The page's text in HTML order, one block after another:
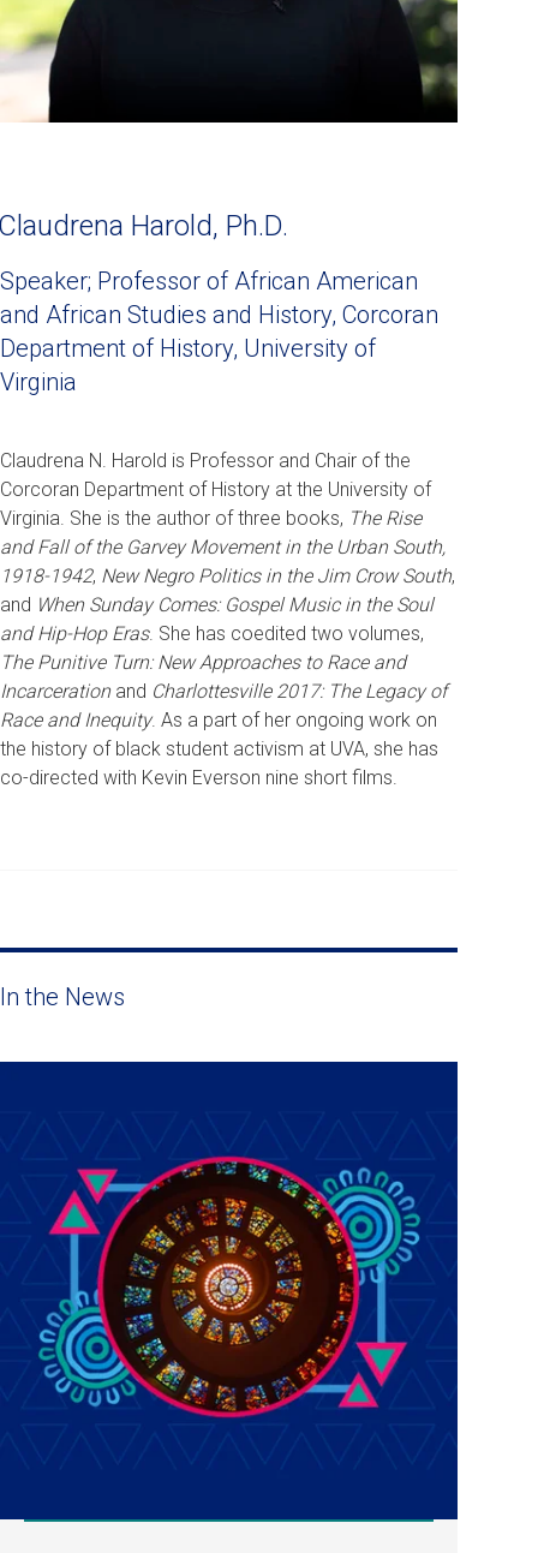
Harold, Ph.D.
Speaker; Professor of African American
and African Studies and History, Corcoran
Department of History, University of
Virginia
Claudrena N. Harold is Professor and Chair of the
Corcoran Department of History at the University of
Virginia. She is the author of three books, The Rise
and Fall of the Garvey Movement in the Urban South,
1918-1942, New Negro Politics in the Jim Crow South,
and When Sunday Comes: Gospel Music in the Soul
and Hip-Hop Eras. She has coedited two volumes,
The Punitive Turn: New Approaches to Race and
Incarcerationand Charlottesville 2017: The Legacy of
Race and Inequity. As a part of her ongoing work on
the history of black student activism at UVA, she has
co-directed with Kevin Everson nine short films.
In the News